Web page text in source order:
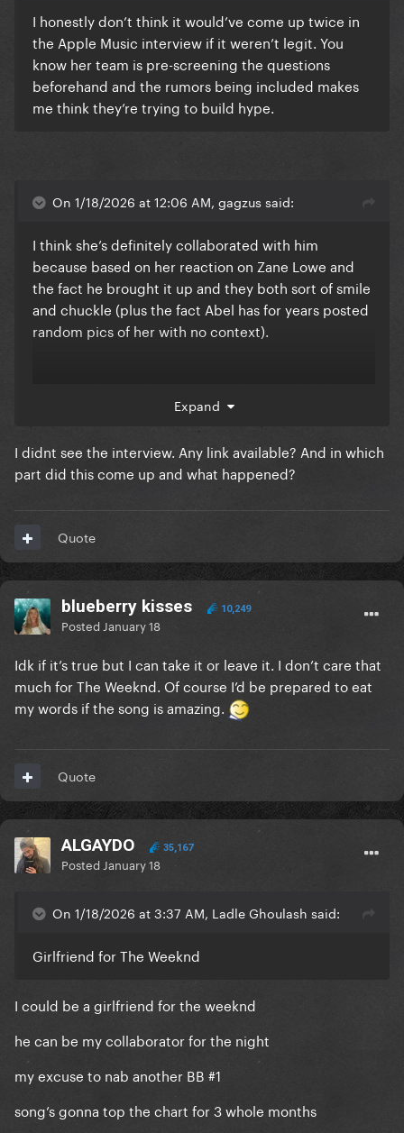
I honestly don’t think it would’ve come up twice in
the Apple Music interview if it weren’t legit. You
know her team is pre-screening the questions
beforehand and the rumors being included makes
me think they’re trying to build hype.
On 1/18/2026 at 12:06 AM, gagzus said:
I think she’s definitely collaborated with him
because based on her reaction on Zane Lowe and
the fact he brought it up and they both sort of smile
and chuckle (plus the fact Abel has for years posted
random pics of her with no context).
making with her too, whether it’s for her next album
Moroder’s next album
Expand
I didnt see the interview. Any link available? And in which
part did this come up and what happened?
Quote
blueberry kisses 10,249
Posted January 18
Idk if it’s true but I can take it or leave it. I don’t care that
much for The Weeknd. Of course I’d be prepared to eat
my words if the song is amazing.
Quote
ALGAYDO 35,167
Posted January 18
On 1/18/2026 at 3:37 AM, Ladle Ghoulash said:
Girlfriend for The Weeknd
I could be a girlfriend for the weeknd
he can be my collaborator for the night
my excuse to nab another BB #1
song’s gonna top the chart for 3 whole months